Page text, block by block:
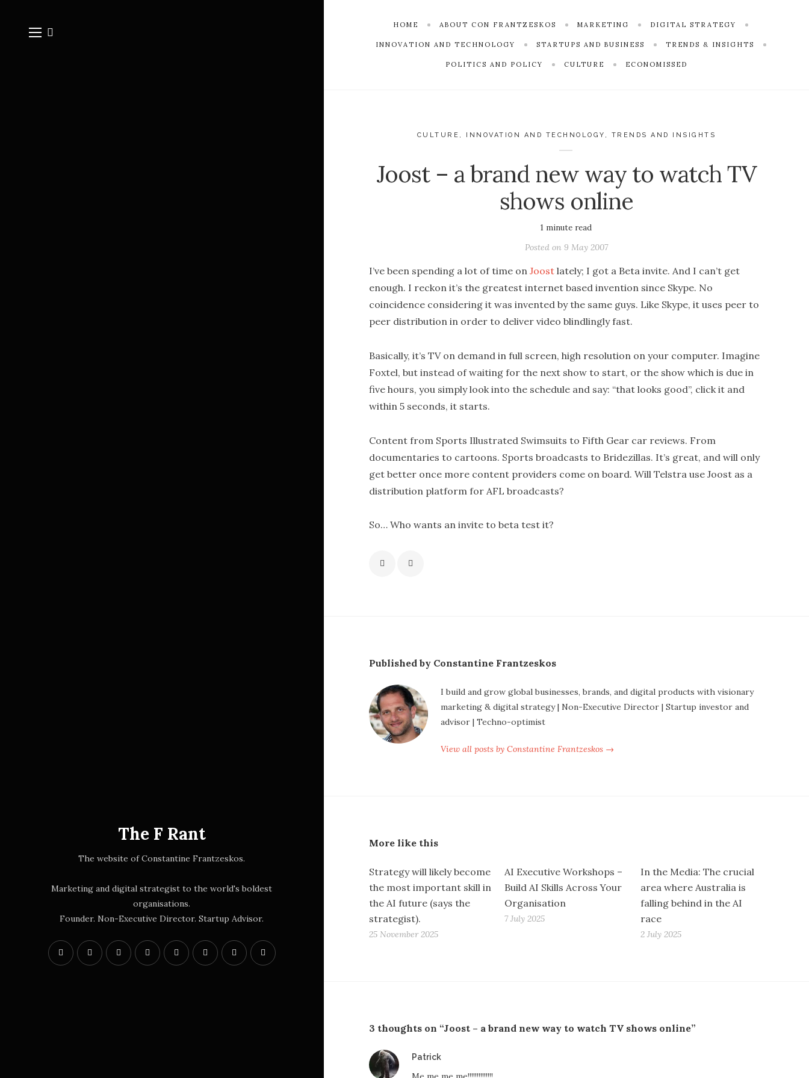
The F Rant
The website of Constantine Frantzeskos.
Marketing and digital strategist to the world's boldest
organisations.
Founder. Non-Executive Director. Startup Advisor.
HOME ABOUT CON FRANTZESKOS MARKETING DIGITAL STRATEGY
INNOVATION AND TECHNOLOGY STARTUPS AND BUSINESS TRENDS & INSIGHTS
POLITICS AND POLICY CULTURE ECONOMISSED
CULTURE , INNOVATION AND TECHNOLOGY , TRENDS AND INSIGHTS
Joost – a brand new way to watch TV
shows online
1 minute read
Posted on 9 May 2007
I’ve been spending a lot of time on Joostlately; I got a Beta invite. And I can’t get
enough. I reckon it’s the greatest internet based invention since Skype. No
coincidence considering it was invented by the same guys. Like Skype, it uses peer to
peer distribution in order to deliver video blindlingly fast.
Basically, it’s TV on demand in full screen, high resolution on your computer. Imagine
Foxtel, but instead of waiting for the next show to start, or the show which is due in
five hours, you simply look into the schedule and say: “that looks good”, click it and
within 5 seconds, it starts.
Content from Sports Illustrated Swimsuits to Fifth Gear car reviews. From
documentaries to cartoons. Sports broadcasts to Bridezillas. It’s great, and will only
get better once more content providers come on board. Will Telstra use Joost as a
distribution platform for AFL broadcasts?
So… Who wants an invite to beta test it?
Published by Constantine Frantzeskos
I build and grow global businesses, brands, and digital products with visionary
marketing & digital strategy | Non-Executive Director | Startup investor and
advisor | Techno-optimist
View all posts by Constantine Frantzeskos →
More like this
Strategy will likely become
the most important skill in
the AI future (says the
strategist).
25 November 2025
AI Executive Workshops –
Build AI Skills Across Your
Organisation
7 July 2025
In the Media: The crucial
area where Australia is
falling behind in the AI
race
2 July 2025
3 thoughts on “Joost – a brand new way to watch TV shows online”
Patricksays: